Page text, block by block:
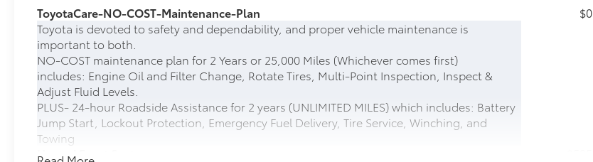
ToyotaCare-NO-COST-Maintenance-Plan
Toyota is devoted to safety and dependability, and proper vehicle maintenance is
important to both.
NO-COST maintenance plan for 2 Years or 25,000 Miles (Whichever comes first)
includes: Engine Oil and Filter Change, Rotate Tires, Multi-Point Inspection, Inspect &
Adjust Fluid Levels.
PLUS- 24-hour Roadside Assistance for 2 years (UNLIMITED MILES) which includes: Battery
Jump Start, Lockout Protection, Emergency Fuel Delivery, Tire Service, Winching, and
Towing
$0
Heated Front Seats